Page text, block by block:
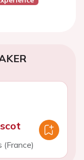
(France)